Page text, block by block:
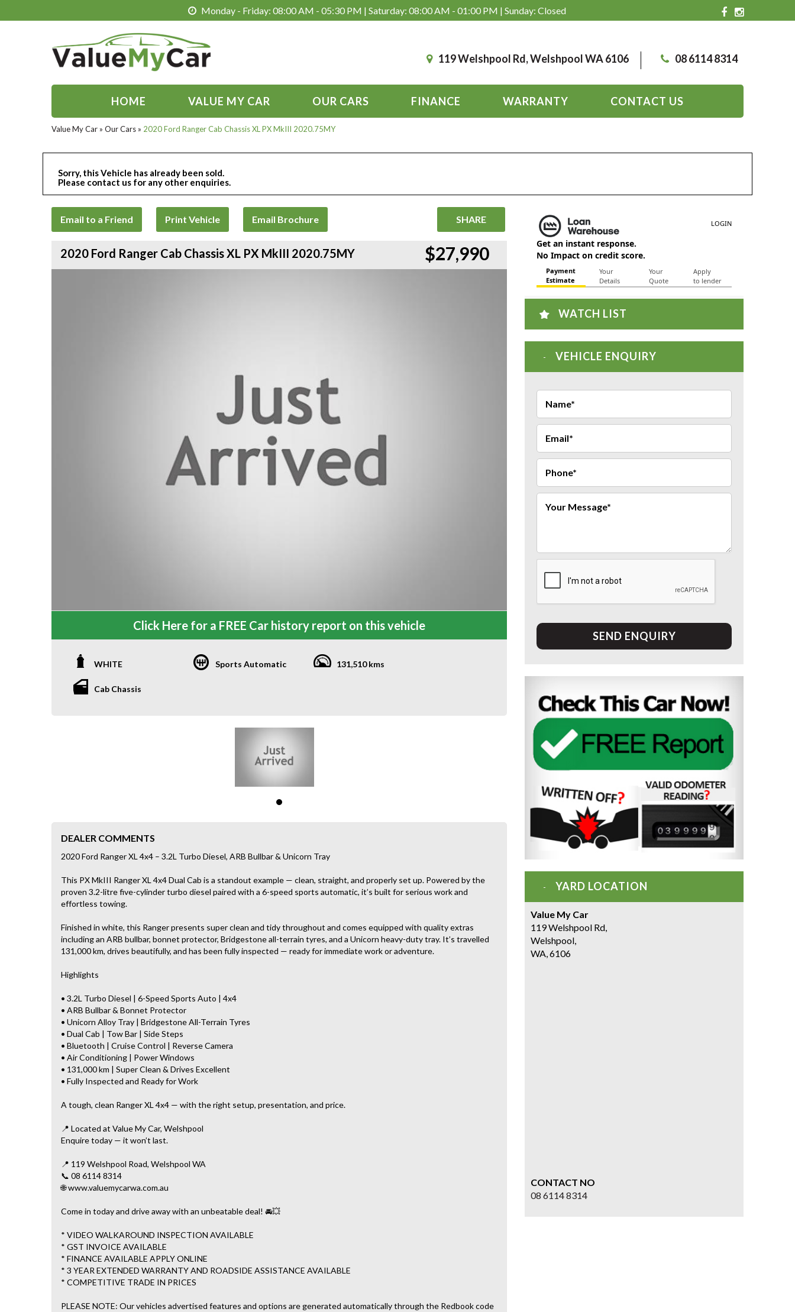
Monday - Friday: 08:00 AM - 05:30 PM | Saturday: 08:00 AM - 01:00 PM | Sunday: Closed
119 Welshpool Rd, Welshpool WA 6106 08 6114 8314
HOME VALUE MY CAR OUR CARS FINANCE WARRANTY CONTACT US
Value My Car » Our Cars » 2020 Ford Ranger Cab Chassis XL PX MkIII 2020.75MY
Sorry, this Vehicle has already been sold.
Please contact us for any other enquiries.
Email to a Friend Print Vehicle Email Brochure SHARE
2020 Ford Ranger Cab Chassis XL PX MkIII 2020.75MY $27,990
Click Here for a FREE Car history report on this vehicle
WHITE Sports Automatic 131,510 kms
Cab Chassis
DEALER COMMENTS
2020 Ford Ranger XL 4x4 – 3.2L Turbo Diesel, ARB Bullbar & Unicorn Tray
This PX MkIII Ranger XL 4x4 Dual Cab is a standout example — clean, straight, and properly set up. Powered by the
proven 3.2-litre five-cylinder turbo diesel paired with a 6-speed sports automatic, it’s built for serious work and
effortless towing.
Finished in white, this Ranger presents super clean and tidy throughout and comes equipped with quality extras
including an ARB bullbar, bonnet protector, Bridgestone all-terrain tyres, and a Unicorn heavy-duty tray. It’s travelled
131,000 km, drives beautifully, and has been fully inspected — ready for immediate work or adventure.
Highlights
• 3.2L Turbo Diesel | 6-Speed Sports Auto | 4x4
• ARB Bullbar & Bonnet Protector
• Unicorn Alloy Tray | Bridgestone All-Terrain Tyres
• Dual Cab | Tow Bar | Side Steps
• Bluetooth | Cruise Control | Reverse Camera
• Air Conditioning | Power Windows
• 131,000 km | Super Clean & Drives Excellent
• Fully Inspected and Ready for Work
A tough, clean Ranger XL 4x4 — with the right setup, presentation, and price.
📍 Located at Value My Car, Welshpool
Enquire today — it won’t last.
📍 119 Welshpool Road, Welshpool WA
📞 08 6114 8314
🌐 www.valuemycarwa.com.au
Come in today and drive away with an unbeatable deal! 🚘💥
* VIDEO WALKAROUND INSPECTION AVAILABLE
* GST INVOICE AVAILABLE
* FINANCE AVAILABLE APPLY ONLINE
* 3 YEAR EXTENDED WARRANTY AND ROADSIDE ASSISTANCE AVAILABLE
* COMPETITIVE TRADE IN PRICES
PLEASE NOTE: Our vehicles advertised features and options are generated automatically through the Redbook code
WATCH LIST
VEHICLE ENQUIRY
SEND ENQUIRY
YARD LOCATION
Value My Car
119 Welshpool Rd,
Welshpool,
WA, 6106
CONTACT NO
08 6114 8314